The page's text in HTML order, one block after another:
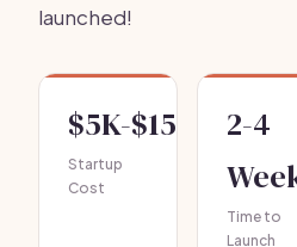
launched!
$5K-$15K
Startup
Cost
2-4
Time to
Launch